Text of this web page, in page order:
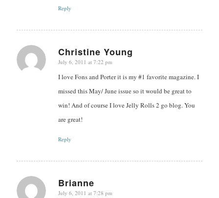
Reply
Christine Young
says:
July 6, 2011 at 7:22 pm
I love Fons and Porter it is my #1 favorite magazine. I
missed this May/ June issue so it would be great to
win! And of course I love Jelly Rolls 2 go blog. You
are great!
Reply
Brianne
says:
July 6, 2011 at 7:28 pm